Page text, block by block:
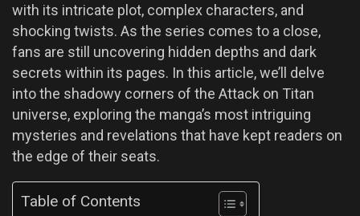
with its intricate plot, complex characters, and
shocking twists. As the series comes to a close,
fans are still uncovering hidden depths and dark
secrets within its pages. In this article, we’ll delve
into the shadowy corners of the Attack on Titan
universe, exploring the manga’s most intriguing
mysteries and revelations that have kept readers on
the edge of their seats.
Table of Contents